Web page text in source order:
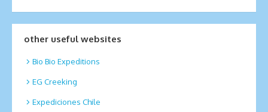
other useful websites
Bio Bio Expeditions
EG Creeking
Expediciones Chile